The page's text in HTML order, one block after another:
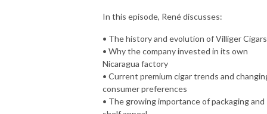
In this episode, René discusses:
• The history and evolution of Villiger Cigars
• Why the company invested in its own
Nicaragua factory
• Current premium cigar trends and
consumer preferences
• The growing importance of packaging and